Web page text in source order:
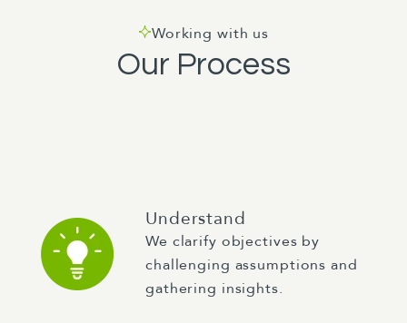
Working with us
Our Process
Understand
We clarify objectives by
challenging assumptions and
gathering insights.